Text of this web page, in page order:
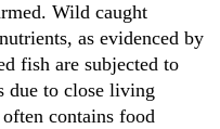
Wild caught
as evidenced by
fish are subjected to
due to close living
contains food